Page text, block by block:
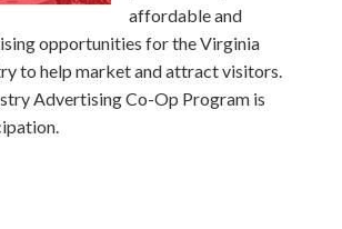
affordable and
opportunities for the Virginia
to help market and attract visitors.
Advertising Co-Op Program is